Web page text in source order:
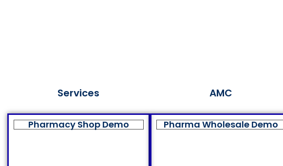
Services AMC
Pharmacy Shop Demo Pharma Wholesale Demo